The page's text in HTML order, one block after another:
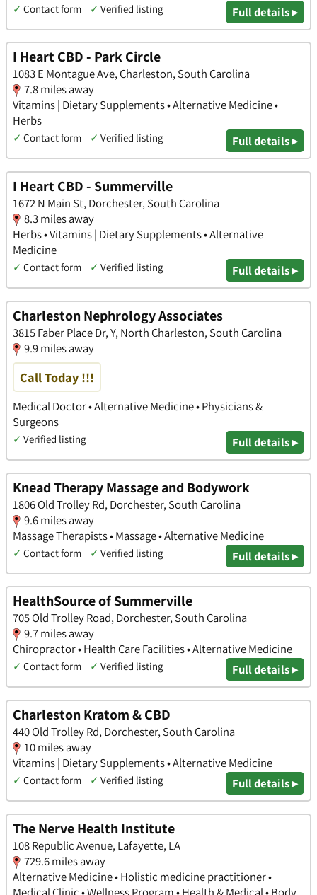
✓ Contact form ✓ Verified listing Full details ▸
I Heart CBD - Park Circle
1083 E Montague Ave, Charleston, South Carolina
7.8 miles away
Vitamins | Dietary Supplements • Alternative Medicine •
Herbs
✓ Contact form ✓ Verified listing Full details ▸
I Heart CBD - Summerville
1672 N Main St, Dorchester, South Carolina
8.3 miles away
Herbs • Vitamins | Dietary Supplements • Alternative
Medicine
✓ Contact form ✓ Verified listing Full details ▸
Charleston Nephrology Associates
3815 Faber Place Dr, Y, North Charleston, South Carolina
9.9 miles away
Call Today !!!
Medical Doctor • Alternative Medicine • Physicians &
Surgeons
✓ Verified listing Full details ▸
Knead Therapy Massage and Bodywork
1806 Old Trolley Rd, Dorchester, South Carolina
9.6 miles away
Massage Therapists • Massage • Alternative Medicine
✓ Contact form ✓ Verified listing Full details ▸
HealthSource of Summerville
705 Old Trolley Road, Dorchester, South Carolina
9.7 miles away
Chiropractor • Health Care Facilities • Alternative Medicine
✓ Contact form ✓ Verified listing Full details ▸
Charleston Kratom & CBD
440 Old Trolley Rd, Dorchester, South Carolina
10 miles away
Vitamins | Dietary Supplements • Alternative Medicine
✓ Contact form ✓ Verified listing Full details ▸
The Nerve Health Institute
108 Republic Avenue, Lafayette, LA
729.6 miles away
Alternative Medicine • Holistic medicine practitioner •